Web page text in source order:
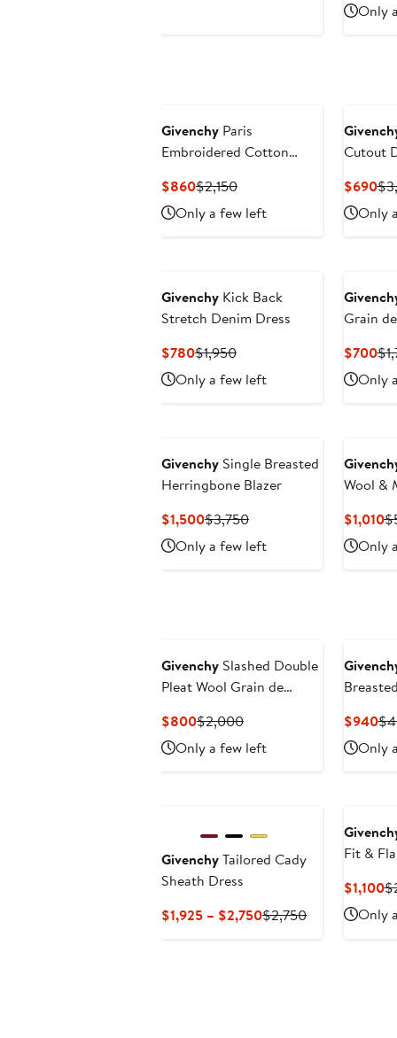
Only
Givenchy Paris
Embroidered Cotton
$860Current
Price
$860
$2,150Previous
Price
$2,150
Only a few left
Cutout
$690
Only
Givenchy Kick Back
Stretch Denim Dress
$780Current
Price
$780
$1,950Previous
Price
$1,950
Only a few left
Grain
$700
Only
Givenchy Single Breasted
Herringbone Blazer
$1,500Current
Price
$1,500
$3,750Previous
Price
$3,750
Only a few left
Wool &
$1,010
Only
Givenchy Slashed Double
Pleat Wool Grain de
$800Current
Price
$800
$2,000Previous
Price
$2,000
Only a few left
$940
Only
GivenchyTailored Cady
Sheath Dress
$1,925 – $2,750Current
$2,750Previous
Fit &
$1,100
Only